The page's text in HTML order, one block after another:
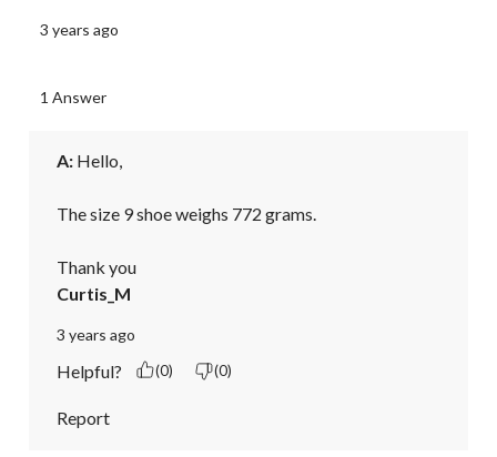
3 years ago
1 Answer
A: Hello,
The size 9 shoe weighs 772 grams.
Thank you
Curtis_M
3 years ago
Helpful? (0) (0)
Report